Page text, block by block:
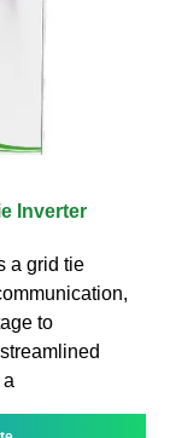
Inverter
a grid tie
to